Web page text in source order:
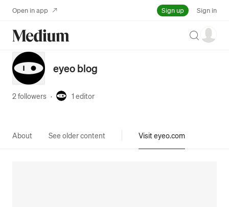
Open in app Sign up Sign in
Search
eyeo blog
2 followers · 1 editor
About See older content Visit eyeo.com